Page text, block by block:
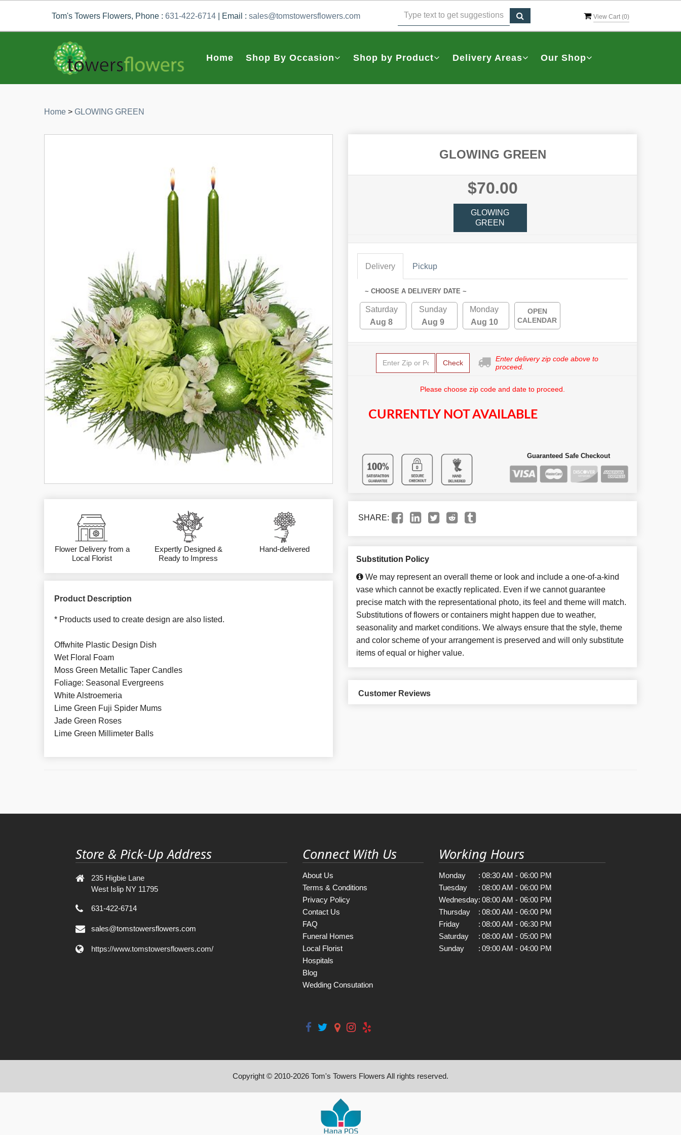
Tom's Towers Flowers, Phone : 631-422-6714 | Email : sales@tomstowersflowers.com View Cart (0)
Home Shop By Occasion Shop by Product Delivery Areas Our Shop
Home > GLOWING GREEN
Flower Delivery from a
Local Florist
Expertly Designed &
Ready to Impress
Hand-delivered
Product Description
* Products used to create design are also listed.
Offwhite Plastic Design Dish
Wet Floral Foam
Moss Green Metallic Taper Candles
Foliage: Seasonal Evergreens
White Alstroemeria
Lime Green Fuji Spider Mums
Jade Green Roses
Lime Green Millimeter Balls
GLOWING GREEN
$70.00
GLOWING
GREEN
Delivery Pickup
~ CHOOSE A DELIVERY DATE ~
Saturday
Aug 8
Sunday
Aug 9
Monday
Aug 10
OPEN
CALENDAR
Check
Enter delivery zip code above to
proceed.
Please choose zip code and date to proceed.
CURRENTLY NOT AVAILABLE
Guaranteed Safe Checkout
SHARE:
Substitution Policy
We may represent an overall theme or look and include a one-of-a-kind
vase which cannot be exactly replicated. Even if we cannot guarantee
precise match with the representational photo, its feel and theme will match.
Substitutions of flowers or containers might happen due to weather,
seasonality and market conditions. We always ensure that the style, theme
and color scheme of your arrangement is preserved and will only substitute
items of equal or higher value.
Customer Reviews
Store & Pick-Up Address
235 Higbie Lane
West Islip NY 11795
631-422-6714
sales@tomstowersflowers.com
https://www.tomstowersflowers.com/
Connect With Us
About Us
Terms & Conditions
Privacy Policy
Contact Us
FAQ
Funeral Homes
Local Florist
Hospitals
Blog
Wedding Consutation
Working Hours
Monday : 08:30 AM - 06:00 PM
Tuesday
: 08:00 AM - 06:00 PM
Wednesday: 08:00 AM - 06:00 PM
Thursday
: 08:00 AM - 06:00 PM
Friday
: 08:00 AM - 06:30 PM
Saturday
: 08:00 AM - 05:00 PM
Sunday
: 09:00 AM - 04:00 PM
Copyright © 2010-2026 Tom's Towers Flowers All rights reserved.